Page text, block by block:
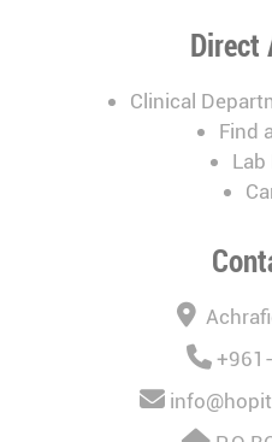
Direct
Clinical
Find
Lab